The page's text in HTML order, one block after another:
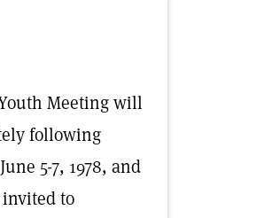
Meeting will
following
5-7, 1978, and
to